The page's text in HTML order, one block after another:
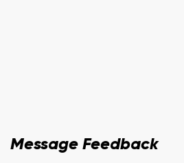
Message Feedback